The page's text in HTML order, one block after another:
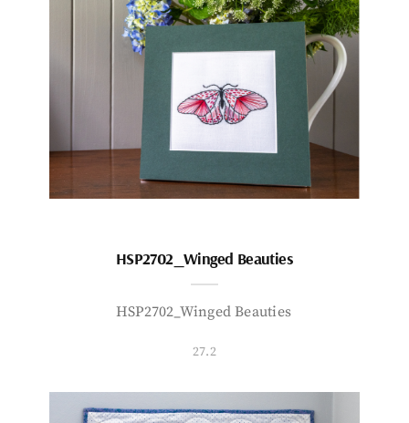
HSP2702_Winged Beauties
HSP2702_Winged Beauties
27.2